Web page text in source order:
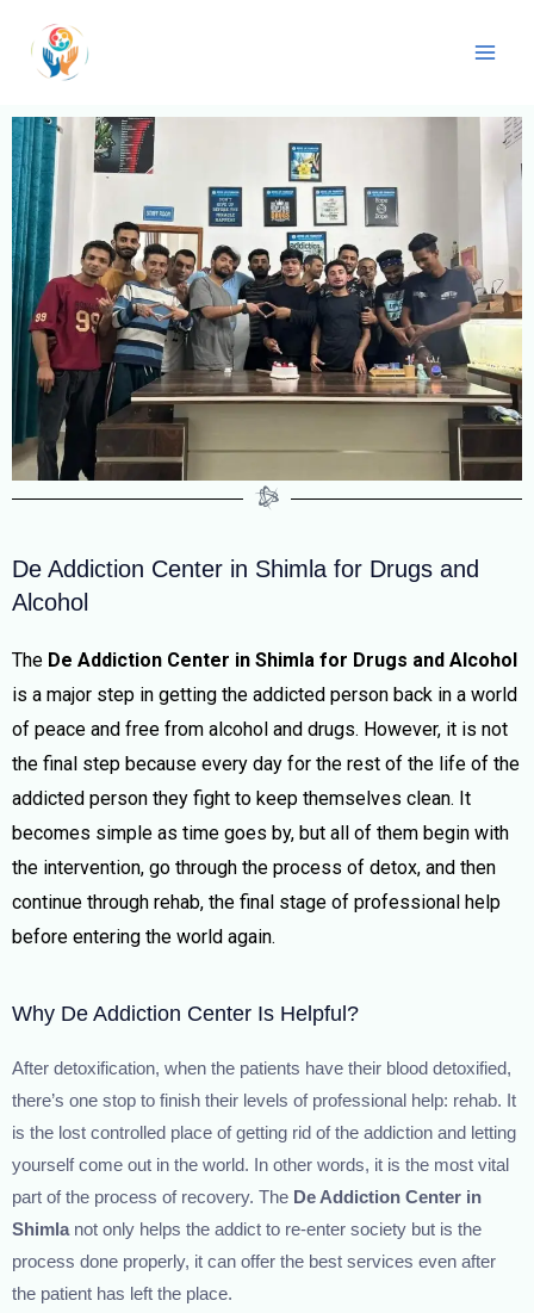
De Addiction Center in Shimla for Drugs and
Alcohol
The De Addiction Center in Shimla for Drugs and Alcohol
is a major step in getting the addicted person back in a world
of peace and free from alcohol and drugs. However, it is not
the final step because every day for the rest of the life of the
addicted person they fight to keep themselves clean. It
becomes simple as time goes by, but all of them begin with
the intervention, go through the process of detox, and then
continue through rehab, the final stage of professional help
before entering the world again.
Why De Addiction Center Is Helpful?
After detoxification, when the patients have their blood detoxified,
there’s one stop to finish their levels of professional help: rehab. It
is the lost controlled place of getting rid of the addiction and letting
yourself come out in the world. In other words, it is the most vital
part of the process of recovery. The De Addiction Center in
Shimlanot only helps the addict to re-enter society but is the
process done properly, it can offer the best services even after
the patient has left the place.